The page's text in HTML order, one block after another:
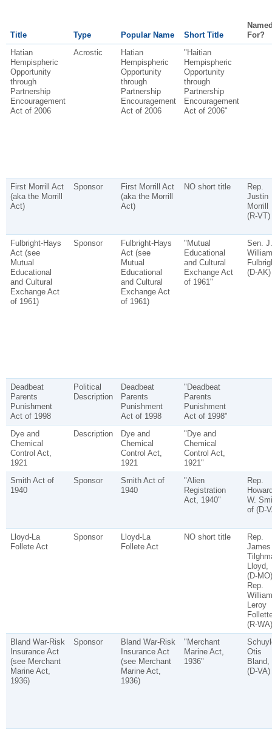
Title Type Popular Name Short Title
For?
Hatian
Hempispheric
Opportunity
through
Partnership
Encouragement
Act of 2006
Acrostic
Hatian
Hempispheric
Opportunity
through
Partnership
Encouragement
Act of 2006
"Haitian
Hempispheric
Opportunity
through
Partnership
Encouragement
Act of 2006"
First Morrill Act
(aka the Morrill
Act)
Sponsor
First Morrill Act
(aka the Morrill
Act)
NO short title
Rep.
Justin
Morrill
(R-VT)
Fulbright-Hays
Act (see
Mutual
Educational
and Cultural
Exchange Act
of 1961)
Sponsor
Fulbright-Hays
Act (see
Mutual
Educational
and Cultural
Exchange Act
of 1961)
"Mutual
Educational
and Cultural
Exchange Act
of 1961"
Sen. J.
William
(D-AK)
Deadbeat
Parents
Punishment
Act of 1998
Political
Description
Deadbeat
Parents
Punishment
Act of 1998
"Deadbeat
Parents
Punishment
Act of 1998"
Dye and
Chemical
Control Act,
1921
Description
Dye and
Chemical
Control Act,
1921
"Dye and
Chemical
Control Act,
1921"
Smith Act of
1940
Sponsor
Smith Act of
1940
"Alien
Registration
Act, 1940"
Rep.
W.
of (D-
Lloyd-La
Follete Act
Sponsor
Lloyd-La
Follete Act
NO short title
Rep.
James
Lloyd,
(D-
Rep.
William
Leroy
(R-WA)
Bland War-Risk
Insurance Act
(see Merchant
Marine Act,
1936)
Sponsor
Bland War-Risk
Insurance Act
(see Merchant
Marine Act,
1936)
"Merchant
Marine Act,
1936"
Otis
Bland,
(D-VA)